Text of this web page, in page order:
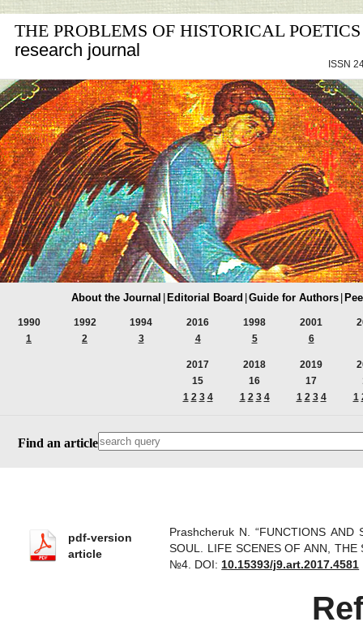
THE PROBLEMS OF HISTORICAL POETICS
research journal
ISSN
About the Journal Editorial Board Guide for Authors
1990
1
1992
2
1994
3
2016
4
1998
5
2001
6
2017
15
1 2 3 4
2018
16
1 2 3 4
2019
17
1 2 3 4
1
Find an article
pdf-version
article
Prashсheruk N. “FUNCTIONS AND
SOUL. LIFE SCENES OF ANN,
№4. DOI: 10.15393/j9.art.2017.4581